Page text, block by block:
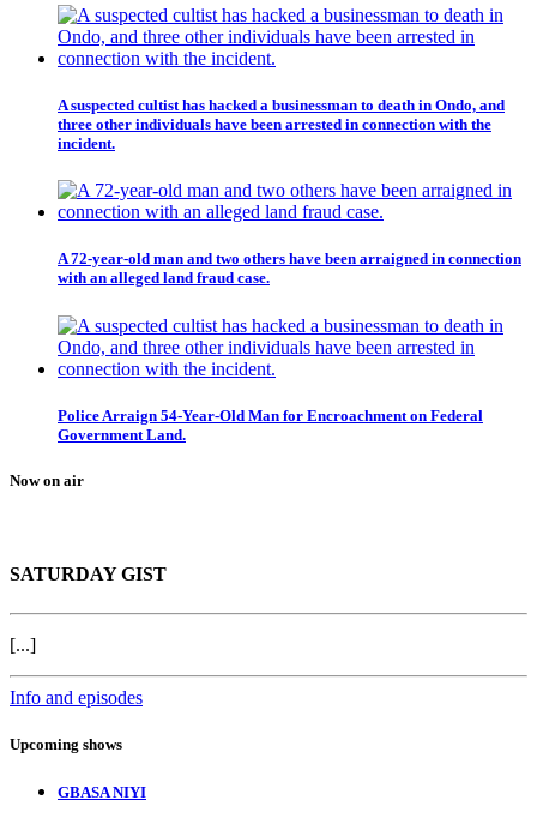
A suspected cultist has hacked a businessman to death in Ondo, and
three other individuals have been arrested in connection with the
incident.
A 72-year-old man and two others have been arraigned in connection
with an alleged land fraud case.
Police Arraign 54-Year-Old Man for Encroachment on Federal
Government Land.
Now on air
SATURDAY GIST
[...]
Info and episodes
Upcoming shows
GBASA NIYI